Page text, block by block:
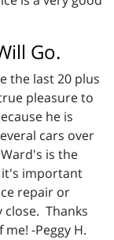
Go.
the last 20 plus
pleasure to
he is
cars over
is the
it's important
repair or
Thanks
-Peggy H.